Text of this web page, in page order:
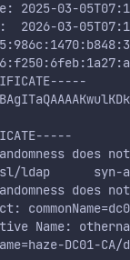
2025-03-
03-
does
ldap      syn-
does
Name:
DC01-CA/